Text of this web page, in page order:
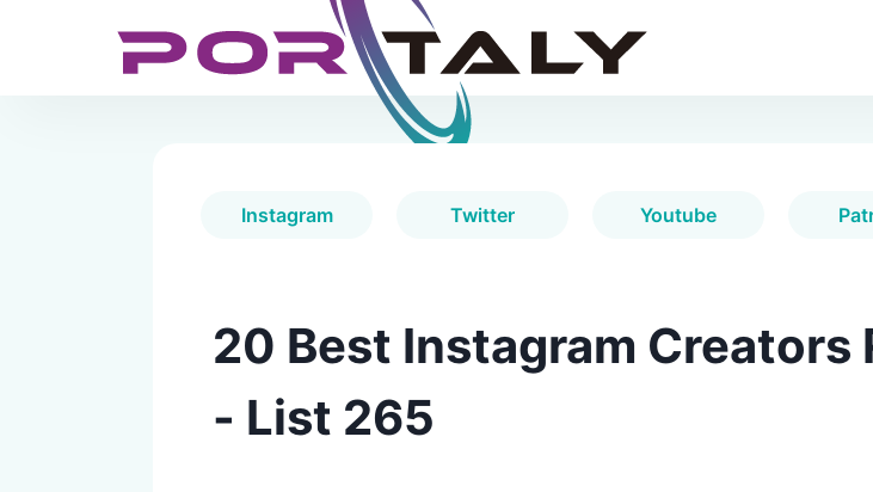
Instagram Twitter Youtube
20 Best Instagram Creators
- List 265